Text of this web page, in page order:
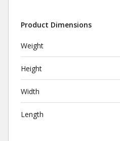
Product Dimensions
Weight
Height
Width
Length